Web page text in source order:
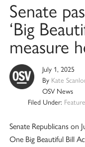
Senate
‘Big
measure
July 1, 2025
By Kate
OSV News
Filed Under:
Senate Republicans on
One Big Beautiful Bill